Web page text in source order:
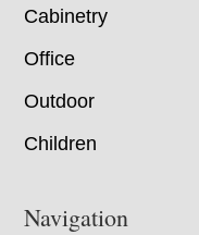
Cabinetry
Office
Outdoor
Children
Navigation